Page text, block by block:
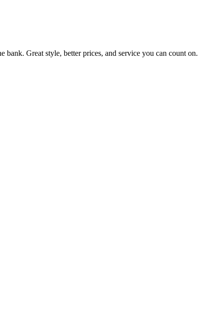
Great style, better prices, and service you can count on.